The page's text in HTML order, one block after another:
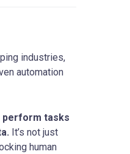
industries,
automation
perform tasks
It’s not just
human